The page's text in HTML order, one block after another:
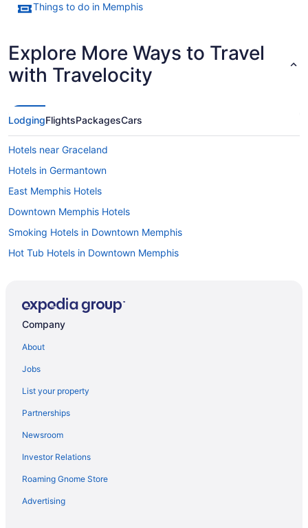
Things to do in Memphis
Explore More Ways to Travel
with Travelocity
LodgingFlightsPackagesCars
Hotels near Graceland
Hotels in Germantown
East Memphis Hotels
Downtown Memphis Hotels
Smoking Hotels in Downtown Memphis
Hot Tub Hotels in Downtown Memphis
Hotels near Beale Street
Budget in Memphis
Family Friendly in Memphis
Balcony in Memphis
Free Airport Transportation in Memphis
Hot Tub in Memphis
Indoor Pool in Memphis
Company
About
Jobs
List your property
Partnerships
Newsroom
Investor Relations
Roaming Gnome Store
Advertising